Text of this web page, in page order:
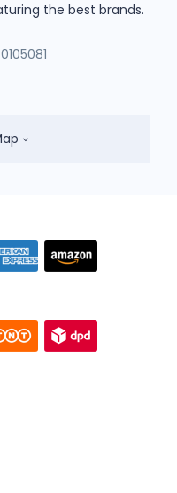
the best brands.